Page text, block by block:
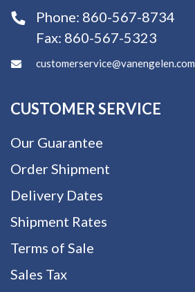
Phone: 860-567-8734
Fax: 860-567-5323
customerservice@vanengelen.com
CUSTOMER SERVICE
Our Guarantee
Order Shipment
Delivery Dates
Shipment Rates
Terms of Sale
Sales Tax